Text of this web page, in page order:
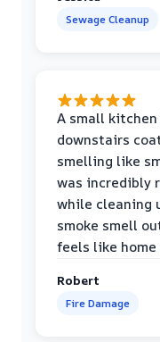
Sewage Cleanup
A small
downstairs
smelling like
was incredibly
while cleaning
smoke smell
feels like home
Robert
Fire Damage